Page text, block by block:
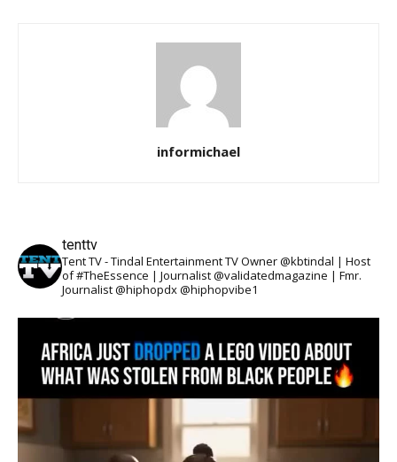
informichael
tenttv
Tent TV - Tindal Entertainment TV Owner @kbtindal | Host
of #TheEssence | Journalist @validatedmagazine | Fmr.
Journalist @hiphopdx @hiphopvibe1